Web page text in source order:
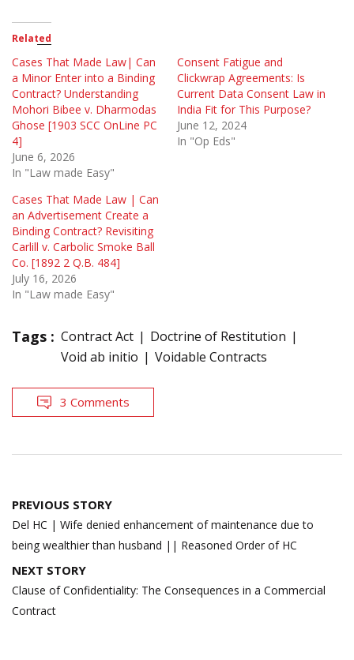
Related
Cases That Made Law| Can
a Minor Enter into a Binding
Contract? Understanding
Mohori Bibee v. Dharmodas
Ghose [1903 SCC OnLine PC
4]
June 6, 2026
In "Law made Easy"
Consent Fatigue and
Clickwrap Agreements: Is
Current Data Consent Law in
India Fit for This Purpose?
June 12, 2024
In "Op Eds"
Cases That Made Law | Can
an Advertisement Create a
Binding Contract? Revisiting
Carlill v. Carbolic Smoke Ball
Co. [1892 2 Q.B. 484]
July 16, 2026
In "Law made Easy"
Tags : Contract Act
Doctrine of Restitution
Void ab initio
Voidable Contracts
3 Comments
Post
navigation
PREVIOUS STORY
Del HC | Wife denied enhancement of maintenance due to
being wealthier than husband || Reasoned Order of HC
NEXT STORY
Clause of Confidentiality: The Consequences in a Commercial
Contract